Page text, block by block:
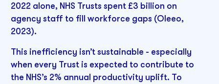
2022 alone, NHS Trusts spent £3 billion on
agency staff to fill workforce gaps (Oleeo,
2023).
This inefficiency isn’t sustainable - especially
when every Trust is expected to contribute to
the NHS’s 2% annual productivity uplift. To